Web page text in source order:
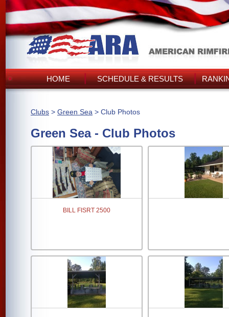
HOME SCHEDULE & RESULTS
Clubs > Green Sea > Club Photos
Green Sea - Club Photos
BILL FISRT 2500